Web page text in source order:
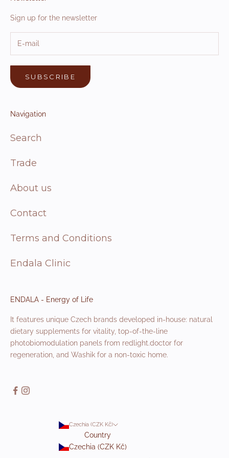
Sign up for the newsletter
SUBSCRIBE
Navigation
Search
Trade
About us
Contact
Terms and Conditions
Endala Clinic
ENDALA - Energy of Life
It features unique Czech brands developed in-house: natural
dietary supplements for vitality, top-of-the-line
photobiomodulation panels from redlight.doctor for
regeneration, and Washik for a non-toxic home.
Czechia (CZK Kč)
Country
Czechia (CZK Kč)